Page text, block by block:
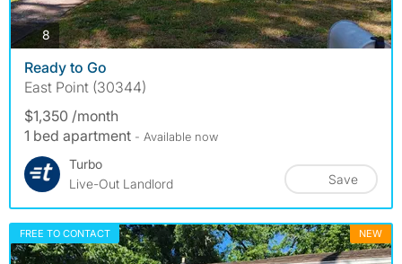
8photos
Ready to Go
East Point (30344)
$1,350 /month
1 bed apartment - Available now
Turbo
Live-Out Landlord
Save
FREE TO CONTACT NEW